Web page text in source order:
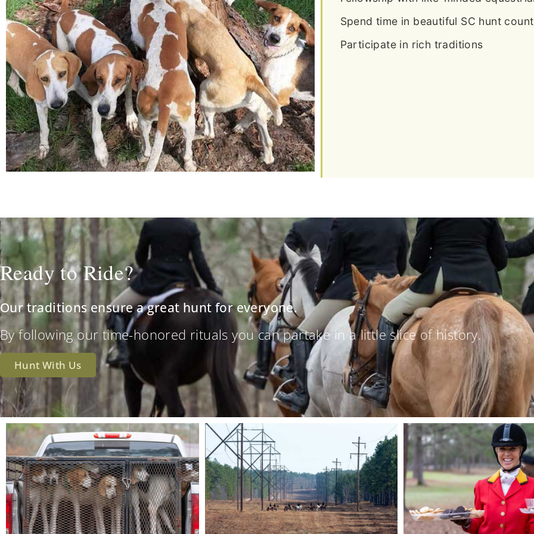
Spend time in beautiful SC hunt
Participate in rich traditions
Ready to Ride?
Our traditions ensure a great hunt for everyone.
By following our time-honored rituals you can partake in a little slice of history.
Hunt With Us